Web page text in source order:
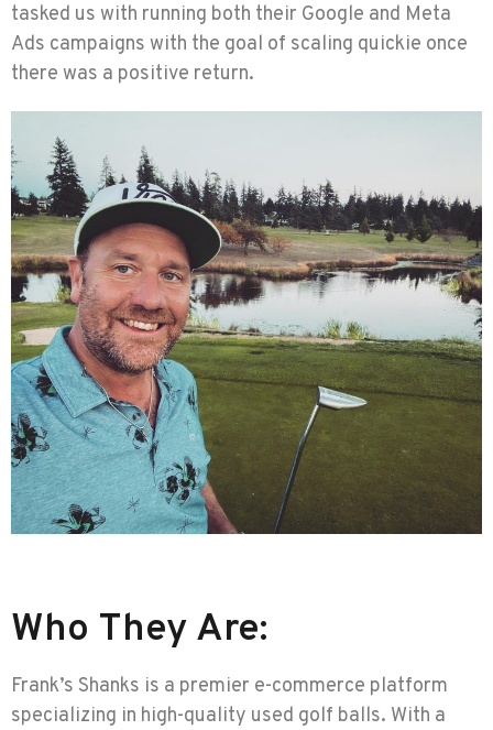
tasked us with running both their Google and Meta
Ads campaigns with the goal of scaling quickie once
there was a positive return.
Who They Are:
Frank’s Shanks is a premier e-commerce platform
specializing in high-quality used golf balls. With a